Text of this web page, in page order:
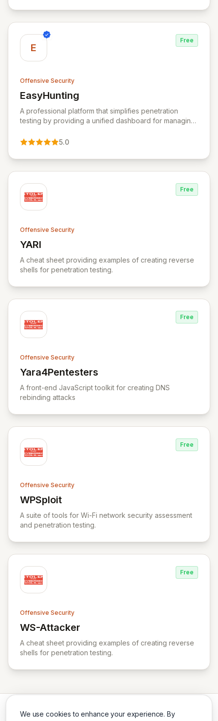
We use cookies to enhance your experience. By
lifecycle and strengthens your organization's defenses
against emerging threats.
E
Free
Offensive Security
EasyHunting
View EasyHunting
A professional platform that simplifies penetration
testing by providing a unified dashboard for managing
and delivering AI-powered insights.
5.0
Free
Offensive Security
YARI
View YARI
A cheat sheet providing examples of creating reverse
shells for penetration testing.
Free
Offensive Security
Yara4Pentesters
View Yara4Pentesters
A front-end JavaScript toolkit for creating DNS
rebinding attacks
Free
Offensive Security
WPSploit
View WPSploit
A suite of tools for Wi-Fi network security assessment
and penetration testing.
Free
Offensive Security
WS-Attacker
View WS-Attacker
A cheat sheet providing examples of creating reverse
shells for penetration testing.